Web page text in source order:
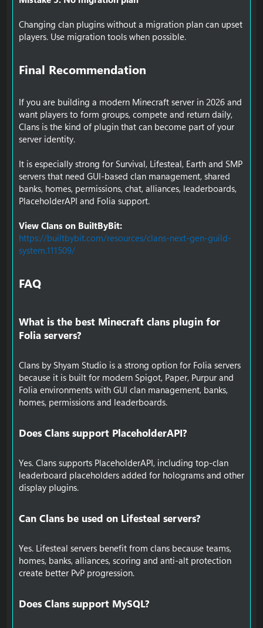
Changing clan plugins without a migration plan can upset
players. Use migration tools when possible.
Final Recommendation​
If you are building a modern Minecraft server in 2026 and
want players to form groups, compete and return daily,
Clans is the kind of plugin that can become part of your
server identity.
It is especially strong for Survival, Lifesteal, Earth and SMP
servers that need GUI-based clan management, shared
banks, homes, permissions, chat, alliances, leaderboards,
PlaceholderAPI and Folia support.
View Clans on BuiltByBit:
https://builtbybit.com/resources/clans-next-gen-guild-
system.111509/
FAQ​
What is the best Minecraft clans plugin for
Folia servers?​
Clans by Shyam Studio is a strong option for Folia servers
because it is built for modern Spigot, Paper, Purpur and
Folia environments with GUI clan management, banks,
homes, permissions and leaderboards.
Does Clans support PlaceholderAPI?​
Yes. Clans supports PlaceholderAPI, including top-clan
leaderboard placeholders added for holograms and other
display plugins.
Can Clans be used on Lifesteal servers?​
Yes. Lifesteal servers benefit from clans because teams,
homes, banks, alliances, scoring and anti-alt protection
create better PvP progression.
Does Clans support MySQL?​